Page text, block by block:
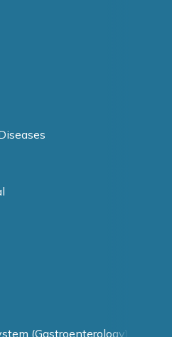
(Gastroenterology)